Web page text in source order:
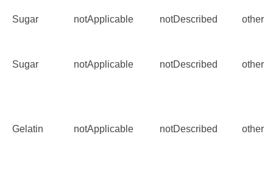
Sugar notApplicable notDescribed other
Sugar notApplicable notDescribed other
Gelatin notApplicable notDescribed other